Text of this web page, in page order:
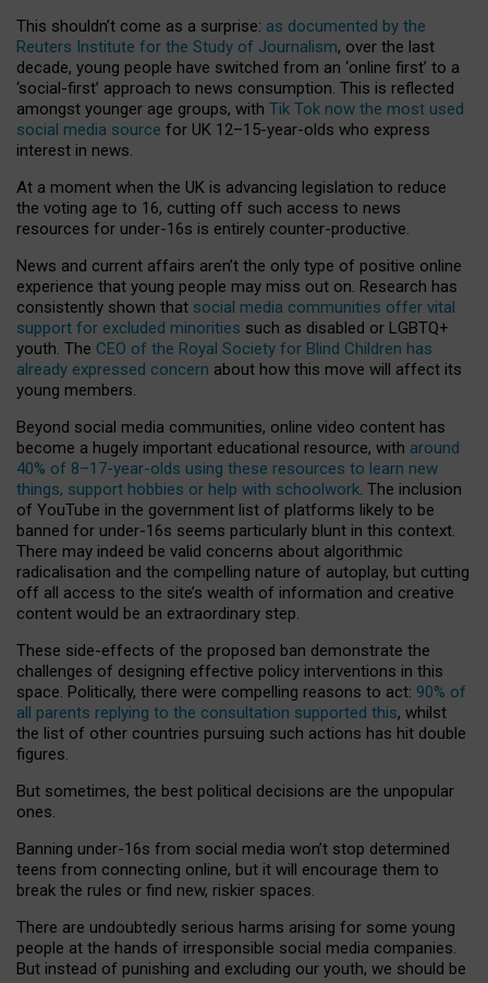
This shouldn’t come as a surprise: as documented by the
Reuters Institute for the Study of Journalism, over the last
decade, young people have switched from an ‘online first’ to a
‘social-first’ approach to news consumption. This is reflected
amongst younger age groups, with Tik Tok now the most used
social media source for UK 12–15-year-olds who express
interest in news.
At a moment when the UK is advancing legislation to reduce
the voting age to 16, cutting off such access to news
resources for under-16s is entirely counter-productive.
News and current affairs aren’t the only type of positive online
experience that young people may miss out on. Research has
consistently shown that social media communities offer vital
support for excluded minorities such as disabled or LGBTQ+
youth. The CEO of the Royal Society for Blind Children has
already expressed concern about how this move will affect its
young members.
Beyond social media communities, online video content has
become a hugely important educational resource, with around
40% of 8–17-year-olds using these resources to learn new
things, support hobbies or help with schoolwork. The inclusion
of YouTube in the government list of platforms likely to be
banned for under-16s seems particularly blunt in this context.
There may indeed be valid concerns about algorithmic
radicalisation and the compelling nature of autoplay, but cutting
off all access to the site’s wealth of information and creative
content would be an extraordinary step.
These side-effects of the proposed ban demonstrate the
challenges of designing effective policy interventions in this
space. Politically, there were compelling reasons to act: 90% of
all parents replying to the consultation supported this, whilst
the list of other countries pursuing such actions has hit double
figures.
But sometimes, the best political decisions are the unpopular
ones.
Banning under-16s from social media won’t stop determined
teens from connecting online, but it will encourage them to
break the rules or find new, riskier spaces.
There are undoubtedly serious harms arising for some young
people at the hands of irresponsible social media companies.
But instead of punishing and excluding our youth, we should be